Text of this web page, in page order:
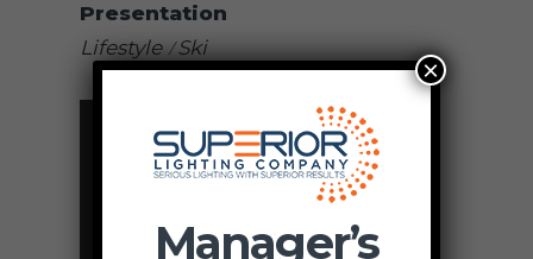
Presentation
Lifestyle
Ski
Manager’s
×